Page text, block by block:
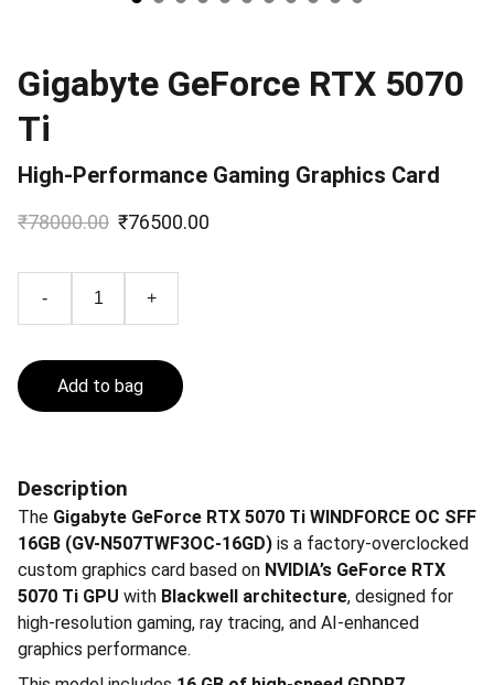
Gigabyte GeForce RTX 5070
Ti
High-Performance Gaming Graphics Card
₹78000.00 ₹76500.00
- +
Add to bag
Description
The Gigabyte GeForce RTX 5070 Ti WINDFORCE OC SFF
16GB (GV-N507TWF3OC-16GD) is a factory-overclocked
custom graphics card based on NVIDIA’s GeForce RTX
5070 Ti GPU with Blackwell architecture, designed for
high-resolution gaming, ray tracing, and AI-enhanced
graphics performance.